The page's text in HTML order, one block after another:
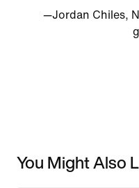
—Jordan Chiles,
You Might Also